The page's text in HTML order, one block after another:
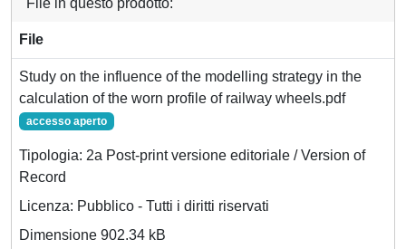
File
Study on the influence of the modelling strategy in the
calculation of the worn profile of railway wheels.pdf
accesso aperto
Tipologia: 2a Post-print versione editoriale / Version of
Record
Licenza: Pubblico - Tutti i diritti riservati
Dimensione 902.34 kB